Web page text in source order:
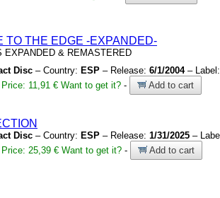
TO THE EDGE -EXPANDED-
EXPANDED & REMASTERED
Disc – Country: ESP – Release: 6/1/2004– Label:
Price: 11,91 € Want to get it? - Add to cart
Disc – Country: ESP – Release: 1/31/2025 –
Price: 25,39 € Want to get it? - Add to cart